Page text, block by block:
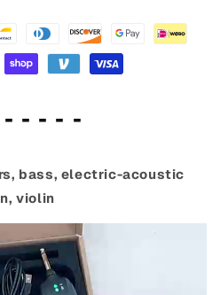
- - - -
bass, electric-acoustic
violin